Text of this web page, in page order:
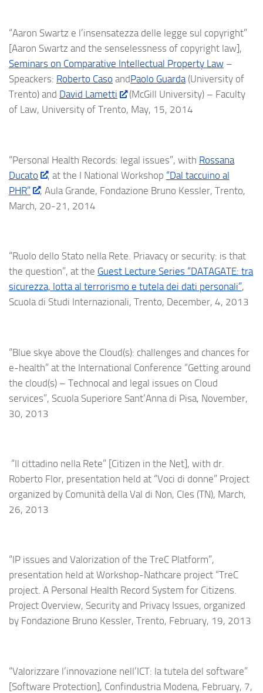
“Aaron Swartz e l’insensatezza delle legge sul copyright”
[Aaron Swartz and the senselessness of copyright law],
Seminars on Comparative Intellectual Property Law –
Speackers: Roberto Caso andPaolo Guarda(University of
Trento) and David Lametti
(McGill University) – Faculty
of Law, University of Trento, May, 15, 2014
“Personal Health Records: legal issues”, with Rossana
Ducato
, at the I National Workshop “Dal taccuino al
PHR”
, Aula Grande, Fondazione Bruno Kessler, Trento,
March, 20-21, 2014
“Ruolo dello Stato nella Rete. Priavacy or security: is that
the question”, at the Guest Lecture Series “DATAGATE: tra
sicurezza, lotta al terrorismo e tutela dei dati personali”,
Scuola di Studi Internazionali, Trento, December, 4, 2013
“Blue skye above the Cloud(s): challenges and chances for
e-health” at the International Conference “Getting around
the cloud(s) – Technocal and legal issues on Cloud
services”, Scuola Superiore Sant’Anna di Pisa, November,
30, 2013
“Il cittadino nella Rete” [Citizen in the Net], with dr.
Roberto Flor, presentation held at “Voci di donne” Project
organized by Comunità della Val di Non, Cles (TN), March,
26, 2013
“IP issues and Valorization of the TreC Platform”,
presentation held at Workshop-Nathcare project “TreC
project. A Personal Health Record System for Citizens.
Project Overview, Security and Privacy Issues, organized
by Fondazione Bruno Kessler, Trento, February, 19, 2013
“Valorizzare l’innovazione nell’ICT: la tutela del software”
[Software Protection], Confindustria Modena, February, 7,